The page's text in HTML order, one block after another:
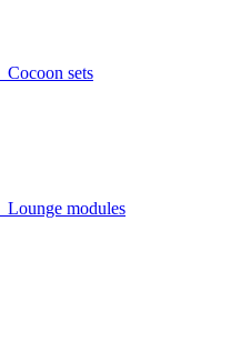
Cocoon sets
Lounge modules